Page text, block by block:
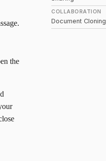
the
COLLABORATION
Document Cloning